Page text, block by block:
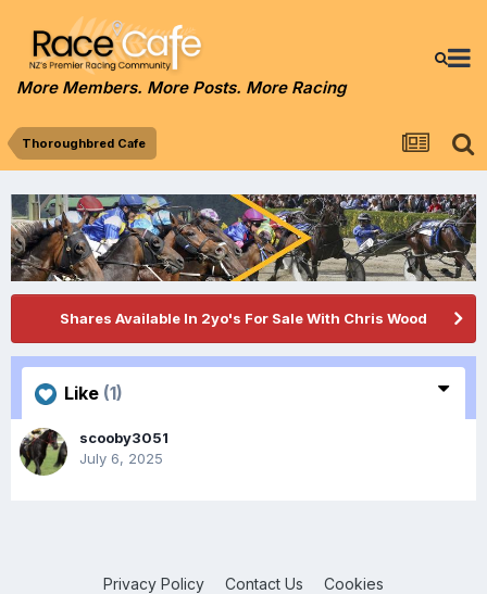
More Members. More Posts. More Racing
Thoroughbred Cafe
Shares Available In 2yo's For Sale With Chris Wood
Like (1)
scooby3051
July 6, 2025
Privacy Policy Contact Us Cookies